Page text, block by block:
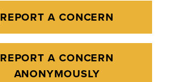
REPORT A CONCERN
REPORT A CONCERN
ANONYMOUSLY